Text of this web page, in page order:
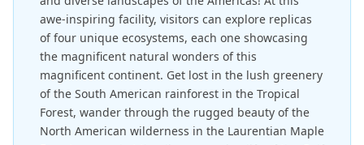
awe-inspiring facility, visitors can explore replicas
of four unique ecosystems, each one showcasing
the magnificent natural wonders of this
magnificent continent. Get lost in the lush greenery
of the South American rainforest in the Tropical
Forest, wander through the rugged beauty of the
North American wilderness in the Laurentian Maple